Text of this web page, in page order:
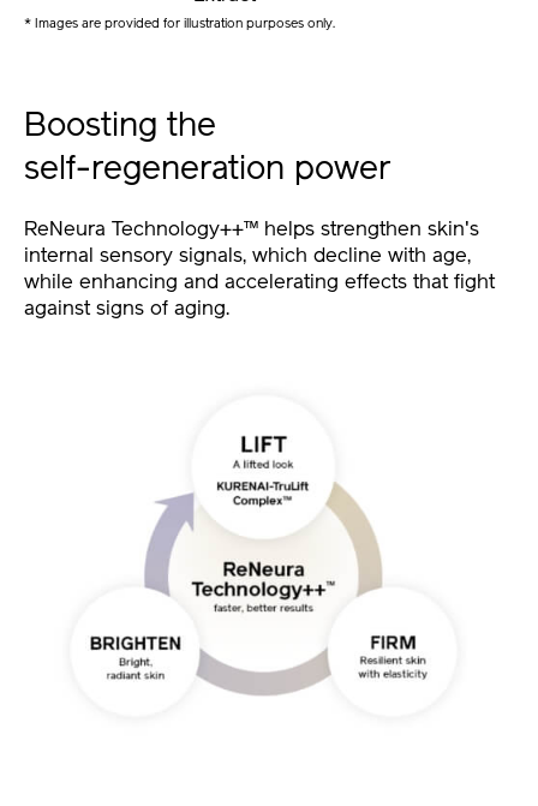
* Images are provided for illustration purposes only.
Boosting the
self-regeneration power
ReNeura Technology++™ helps strengthen skin's
internal sensory signals, which decline with age,
while enhancing and accelerating effects that fight
against signs of aging.